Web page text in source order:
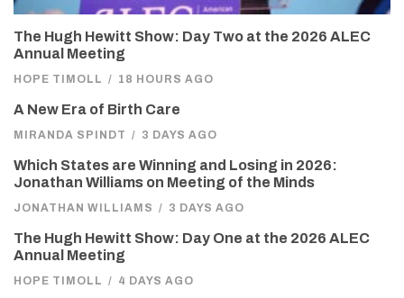
The Hugh Hewitt Show: Day Two at the 2026 ALEC
Annual Meeting
HOPE TIMOLL / 18 HOURS AGO
A New Era of Birth Care
MIRANDA SPINDT / 3 DAYS AGO
Which States are Winning and Losing in 2026:
Jonathan Williams on Meeting of the Minds
JONATHAN WILLIAMS / 3 DAYS AGO
The Hugh Hewitt Show: Day One at the 2026 ALEC
Annual Meeting
HOPE TIMOLL / 4 DAYS AGO